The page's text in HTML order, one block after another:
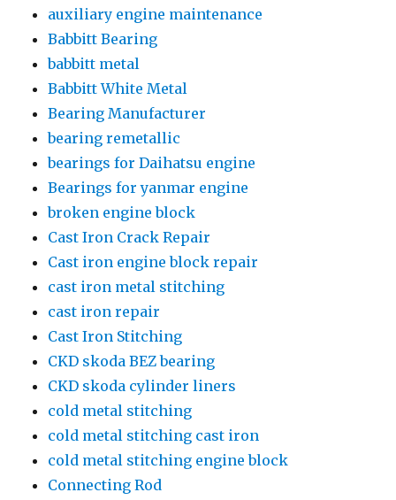
auxiliary engine maintenance
Babbitt Bearing
babbitt metal
Babbitt White Metal
Bearing Manufacturer
bearing remetallic
bearings for Daihatsu engine
Bearings for yanmar engine
broken engine block
Cast Iron Crack Repair
Cast iron engine block repair
cast iron metal stitching
cast iron repair
Cast Iron Stitching
CKD skoda BEZ bearing
CKD skoda cylinder liners
cold metal stitching
cold metal stitching cast iron
cold metal stitching engine block
Connecting Rod